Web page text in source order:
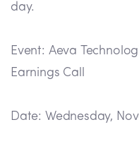
day.
Event: Aeva
Earnings Call
Date: Wednesday,